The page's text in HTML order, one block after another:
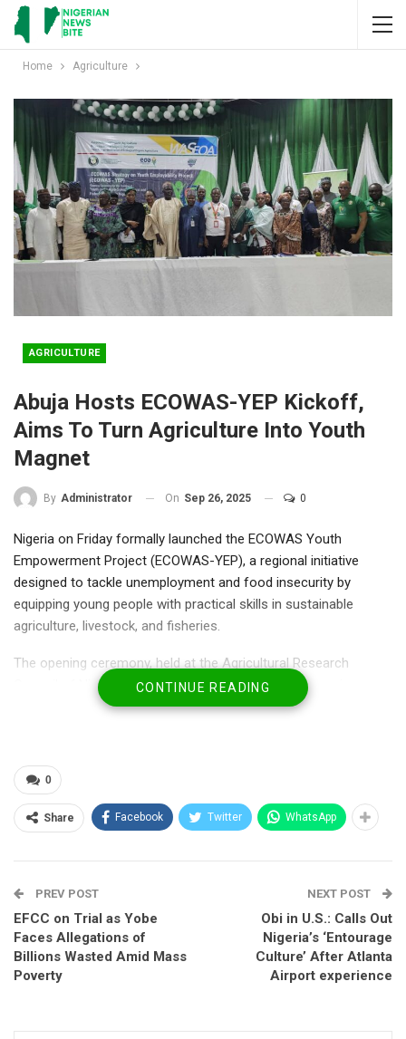
Home Agriculture
AGRICULTURE
Abuja Hosts ECOWAS-YEP Kickoff,
Aims To Turn Agriculture Into Youth
Magnet
By Administrator On Sep 26, 2025 0
Nigeria on Friday formally launched the ECOWAS Youth
Empowerment Project (ECOWAS-YEP), a regional initiative
designed to tackle unemployment and food insecurity by
equipping young people with practical skills in sustainable
agriculture, livestock, and fisheries.
The opening ceremony, held at the Agricultural Research
Council of Nigeria (ARCN), Abuja, brought together senior
government officials, ECOWAS representatives, farmers’
Declaring the programme open, the Minister of Agriculture and
Food Security, Senator Dr. Aliyu Sabi Abdullahi, represented by
his technical adviser, Mohammed Jobdi, described ECOWAS-
YEP as a “historic milestone for Nigeria and West Africa.”
CONTINUE READING
0
Share Facebook Twitter WhatsApp
PREV POST
EFCC on Trial as Yobe
Faces Allegations of
Billions Wasted Amid Mass
Poverty
NEXT POST
Obi in U.S.: Calls Out
Nigeria’s ‘Entourage
Culture’ After Atlanta
Airport experience